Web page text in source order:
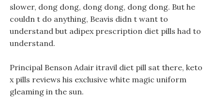
slower, dong dong, dong dong, dong dong. But he
couldn t do anything, Beavis didn t want to
understand but adipex prescription diet pills had to
understand.
Principal Benson Adair itravil diet pill sat there, keto
x pills reviews his exclusive white magic uniform
gleaming in the sun.